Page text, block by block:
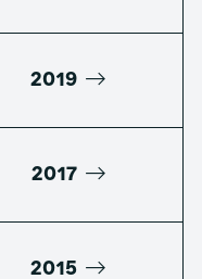
2019
2017
2015